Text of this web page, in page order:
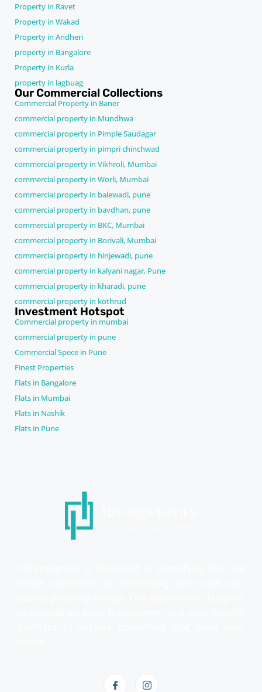
Property in Ravet
Property in Wakad
Property in Andheri
property in Bangalore
Property in Kurla
property in lagbuag
Our Commercial Collections
Commercial Property in Baner
commercial property in Mundhwa
commercial property in Pimple Saudagar
commercial property in pimpri chinchwad
commercial property in Vikhroli, Mumbai
commercial property in Worli, Mumbai
commercial property in balewadi, pune
commercial property in bavdhan, pune
commercial property in BKC, Mumbai
commercial property in Borivali, Mumbai
commercial property in hinjewadi, pune
commercial property in kalyani nagar, Pune
commercial property in kharadi, pune
commercial property in kothrud
Investment Hotspot
Commercial property in mumbai
commercial property in pune
Commercial Spece in Pune
Finest Properties
Flats in Bangalore
Flats in Mumbai
Flats in Nashik
Flats in Pune